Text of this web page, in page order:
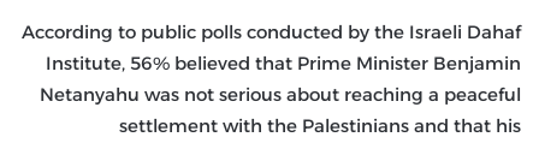
According to public polls conducted by the Israeli Dahaf
Institute, 56% believed that Prime Minister Benjamin
Netanyahu was not serious about reaching a peaceful
settlement with the Palestinians and that his